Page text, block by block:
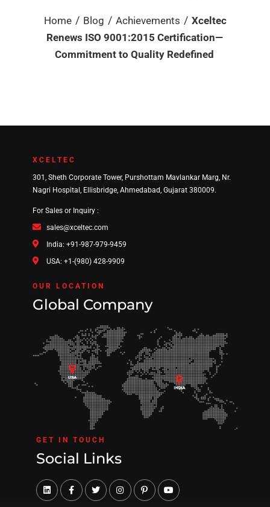
Home / Blog / Achievements / Xceltec
Renews ISO 9001:2015 Certification—
Commitment to Quality Redefined
XCELTEC
301, Sheth Corporate Tower, Purshottam Mavlankar Marg, Nr.
Nagri Hospital, Ellisbridge, Ahmedabad, Gujarat 380009.
For Sales or Inquiry :
sales@xceltec.com
India: +91-987-979-9459
USA: +1-(980) 428-9909
OUR LOCATION
Global Company
GET IN TOUCH
Social Links